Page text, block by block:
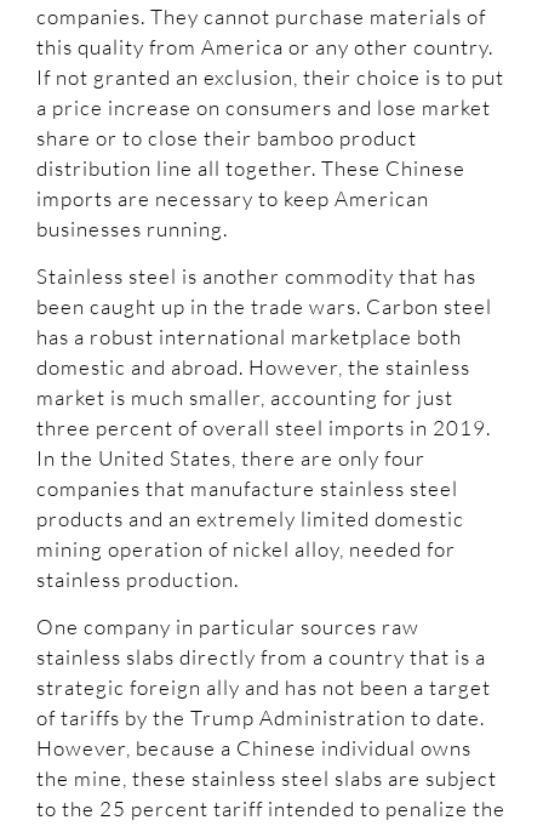
companies. They cannot purchase materials of
this quality from America or any other country.
If not granted an exclusion, their choice is to put
a price increase on consumers and lose market
share or to close their bamboo product
distribution line all together. These Chinese
imports are necessary to keep American
businesses running.
Stainless steel is another commodity that has
been caught up in the trade wars. Carbon steel
has a robust international marketplace both
domestic and abroad. However, the stainless
market is much smaller, accounting for just
three percent of overall steel imports in 2019.
In the United States, there are only four
companies that manufacture stainless steel
products and an extremely limited domestic
mining operation of nickel alloy, needed for
stainless production.
One company in particular sources raw
stainless slabs directly from a country that is a
strategic foreign ally and has not been a target
of tariffs by the Trump Administration to date.
However, because a Chinese individual owns
the mine, these stainless steel slabs are subject
to the 25 percent tariff intended to penalize the